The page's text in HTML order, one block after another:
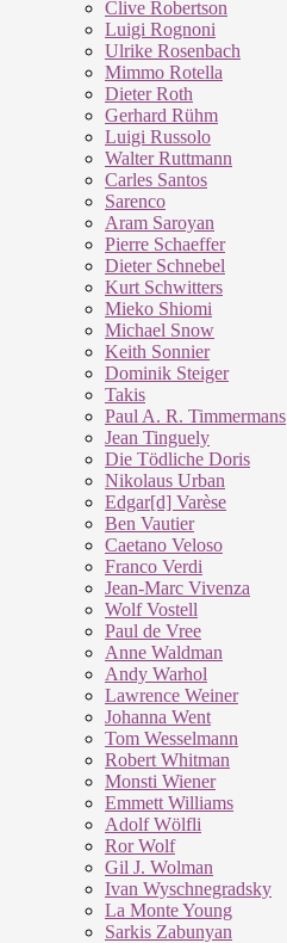
Clive Robertson
Luigi Rognoni
Ulrike Rosenbach
Mimmo Rotella
Dieter Roth
Gerhard Rühm
Luigi Russolo
Walter Ruttmann
Carles Santos
Sarenco
Aram Saroyan
Pierre Schaeffer
Dieter Schnebel
Kurt Schwitters
Mieko Shiomi
Michael Snow
Keith Sonnier
Dominik Steiger
Takis
Paul A. R. Timmermans
Jean Tinguely
Die Tödliche Doris
Nikolaus Urban
Edgar[d] Varèse
Ben Vautier
Caetano Veloso
Franco Verdi
Jean-Marc Vivenza
Wolf Vostell
Paul de Vree
Anne Waldman
Andy Warhol
Lawrence Weiner
Johanna Went
Tom Wesselmann
Robert Whitman
Monsti Wiener
Emmett Williams
Adolf Wölfli
Ror Wolf
Gil J. Wolman
Ivan Wyschnegradsky
La Monte Young
Sarkis Zabunyan